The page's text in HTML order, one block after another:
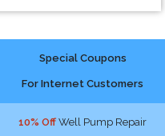
Special Coupons
For Internet Customers
10% Off Well Pump Repair